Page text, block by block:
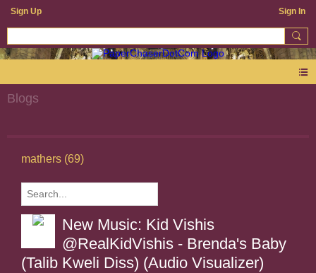
Sign Up Sign In
Blogs
mathers (69)
New Music: Kid Vishis
@RealKidVishis - Brenda's Baby
(Talib Kweli Diss) (Audio Visualizer)